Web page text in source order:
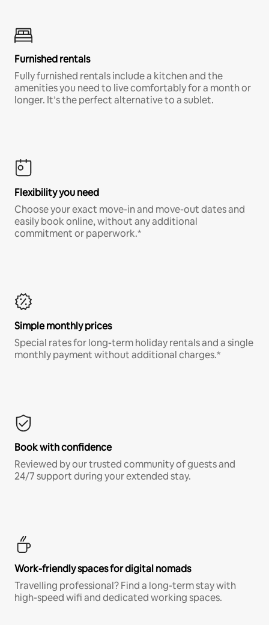
Furnished rentals
Fully furnished rentals include a kitchen and the
amenities you need to live comfortably for a month or
longer. It’s the perfect alternative to a sublet.
Flexibility you need
Choose your exact move-in and move-out dates and
easily book online, without any additional
commitment or paperwork.*
Simple monthly prices
Special rates for long-term holiday rentals and a single
monthly payment without additional charges.*
Book with confidence
Reviewed by our trusted community of guests and
24/7 support during your extended stay.
Work-friendly spaces for digital nomads
Travelling professional? Find a long-term stay with
high-speed wifi and dedicated working spaces.